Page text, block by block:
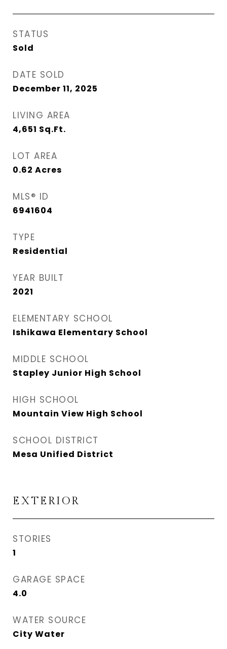
STATUS
Sold
DATE SOLD
December 11, 2025
LIVING AREA
4,651 Sq.Ft.
LOT AREA
0.62 Acres
MLS® ID
6941604
TYPE
Residential
YEAR BUILT
2021
ELEMENTARY SCHOOL
Ishikawa Elementary School
MIDDLE SCHOOL
Stapley Junior High School
HIGH SCHOOL
Mountain View High School
SCHOOL DISTRICT
Mesa Unified District
EXTERIOR
STORIES
1
GARAGE SPACE
4.0
WATER SOURCE
City Water